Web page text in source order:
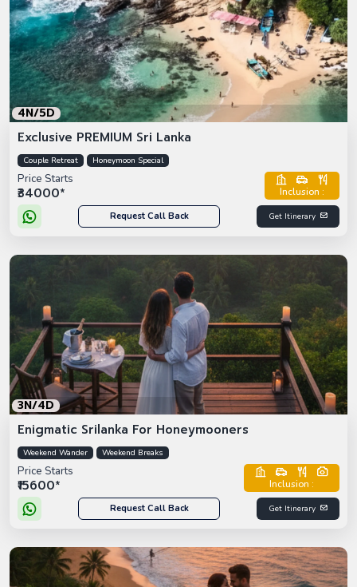
4N/5D
Exclusive PREMIUM Sri Lanka
Couple Retreat Honeymoon Special
Price Starts
₹34000* Inclusion :
Request Call Back Get Itinerary
3N/4D
Enigmatic Srilanka For Honeymooners
Weekend Wander Weekend Breaks
Price Starts
₹15600* Inclusion :
Request Call Back Get Itinerary